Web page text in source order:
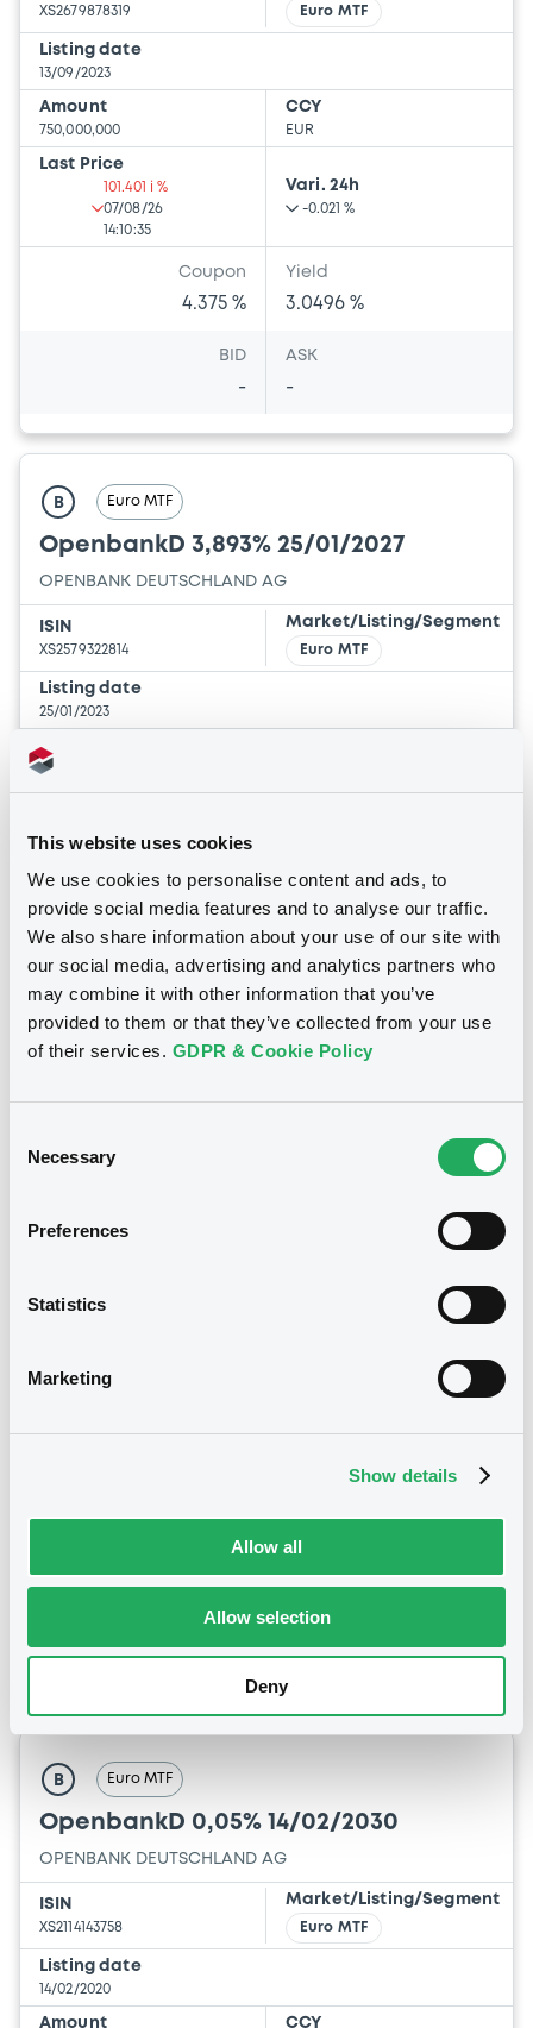
This website uses cookies
We use cookies to personalise content and ads, to
provide social media features and to analyse our traffic.
We also share information about your use of our site with
our social media, advertising and analytics partners who
may combine it with other information that you’ve
provided to them or that they’ve collected from your use
of their services. GDPR & Cookie Policy
Selection
Necessary
Preferences
Statistics
Marketing
Show details
Allow all
Allow selection
Deny
XS2679878319 Euro MTF
Listing date
13/09/2023
Amount
750,000,000
CCY
EUR
Last Price
101.401 i %
07/08/26
14:10:35
Vari. 24h
-0.021 %
Coupon
4.375 %
Yield
3.0496 %
BID
-
ASK
-
B Euro MTF
OpenbankD 3,893% 25/01/2027
OPENBANK DEUTSCHLAND AG
ISIN
XS2579322814
Market/Listing/Segment
Euro MTF
Listing date
25/01/2023
Amount
6,000,000
25/01/23
Coupon
3.893 %
Yield
3.8958 %
BID
-
ASK
-
Amount
Coupon Yield
B Euro MTF
OpenbankD 0,05% 14/02/2030
OPENBANK DEUTSCHLAND AG
ISIN
XS2114143758
Market/Listing/Segment
Euro MTF
Listing date
14/02/2020
Amount CCY